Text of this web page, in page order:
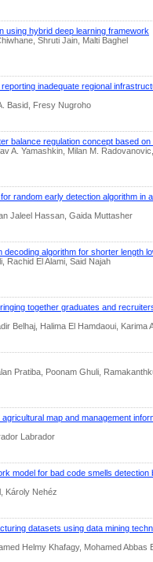
using hybrid deep learning framework
Shruti Jain, Malti Baghel
inadequate regional
Basid, Fresy Nugroho
balance regulation concept based
A. Yamashkin, Milan M.
random early detection algorithm in
Jaleel Hassan, Gaida Muttasher
decoding algorithm for shorter length
Rachid El Alami, Said Najah
together graduates and
Belhaj, Halima El Hamdaoui, Karima
Pratiba, Poonam Ghuli,
map and management
Labrador
model for bad code smells detection
Károly Nehéz
datasets using data mining
Helmy Khafagy, Mohamed Abbas